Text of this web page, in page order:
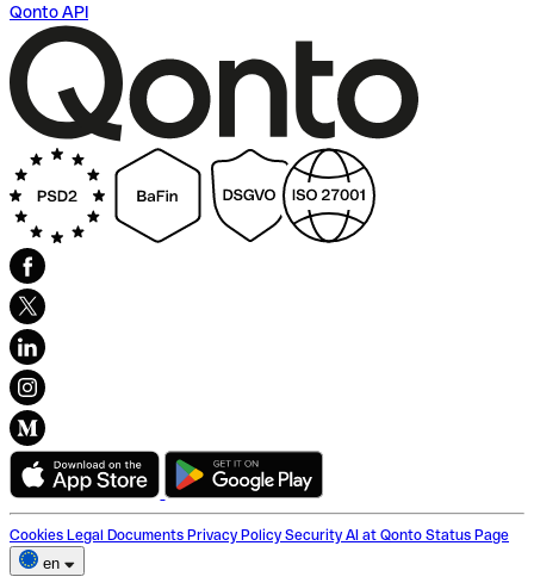
Qonto API
Cookies Legal Documents Privacy Policy Security AI at Qonto Status Page
en